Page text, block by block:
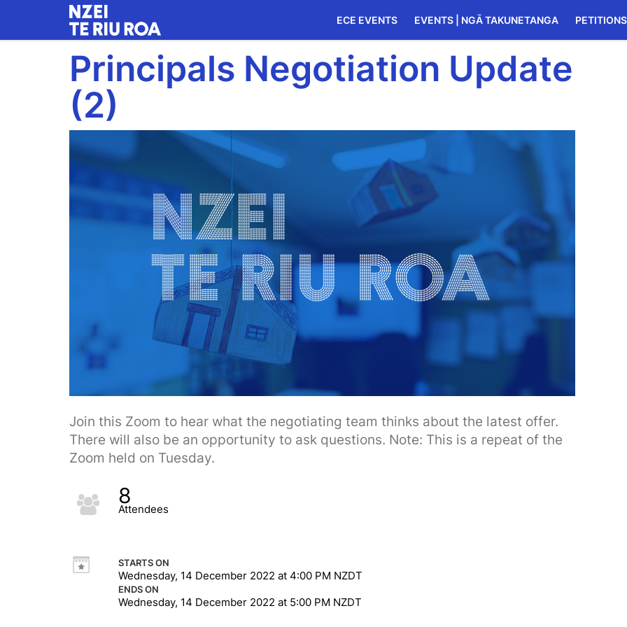
main
ECE EVENTS EVENTS | NGĀ TAKUNETANGA
Principals Negotiation Update
(2)
Join this Zoom to hear what the negotiating team thinks about the latest offer.
There will also be an opportunity to ask questions. Note: This is a repeat of the
Zoom held on Tuesday.
8
Attendees
STARTS ON
Wednesday, 14 December 2022 at 4:00 PM NZDT
ENDS ON
Wednesday, 14 December 2022 at 5:00 PM NZDT